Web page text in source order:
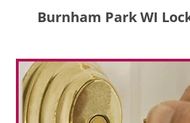
Burnham Park WI